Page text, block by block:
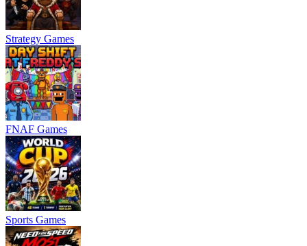
Strategy Games
FNAF Games
Sports Games